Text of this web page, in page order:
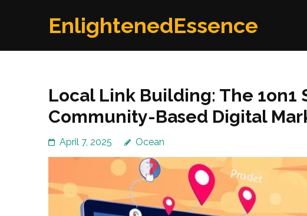
EnlightenedEssence
Local Link Building: The 1on1
Community-Based Digital
April 7, 2025 Ocean